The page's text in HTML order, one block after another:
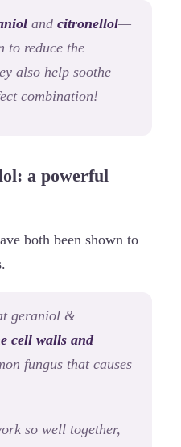
and citronellol—
to reduce the
also help soothe
combination!
a powerful
both been shown to
geraniol &
cell walls and
fungus that causes
so well together,